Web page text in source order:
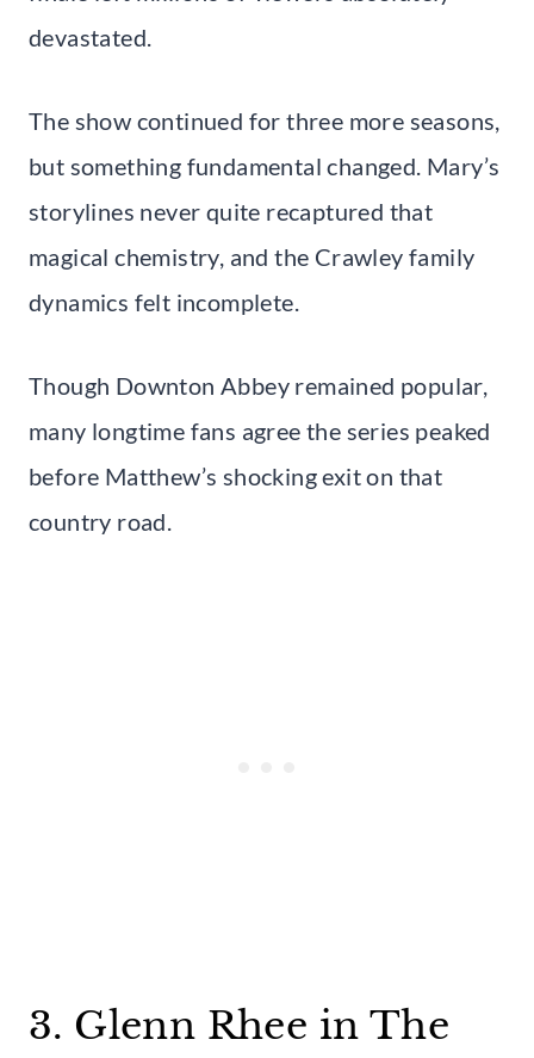
devastated.
The show continued for three more seasons,
but something fundamental changed. Mary’s
storylines never quite recaptured that
magical chemistry, and the Crawley family
dynamics felt incomplete.
Though Downton Abbey remained popular,
many longtime fans agree the series peaked
before Matthew’s shocking exit on that
country road.
3. Glenn Rhee in The